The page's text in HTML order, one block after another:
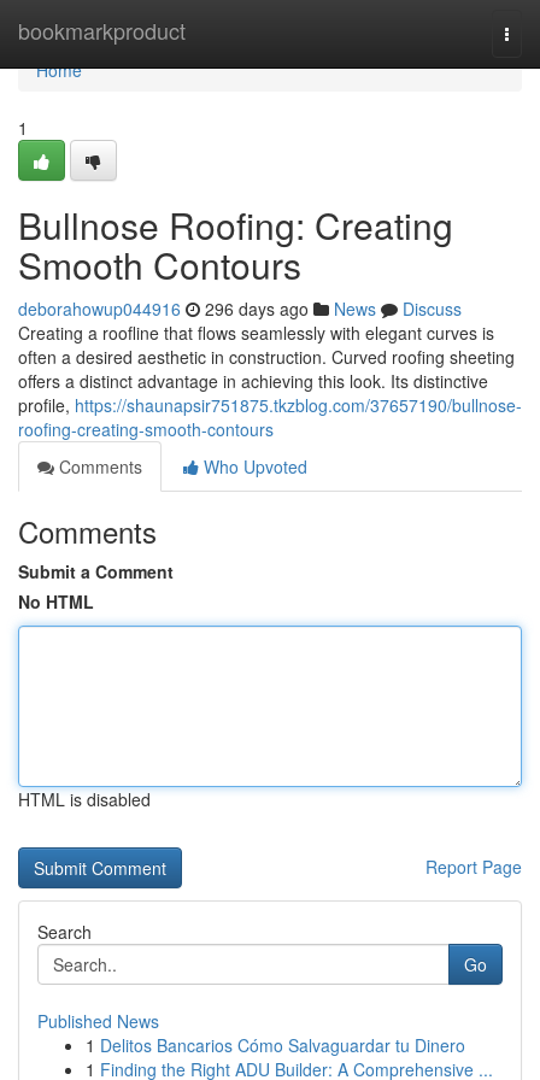
bookmarkproduct
Home
Home
1
Bullnose Roofing: Creating
Smooth Contours
deborahowup044916 296 days ago News
Discuss
Creating a roofline that flows seamlessly with elegant curves is
often a desired aesthetic in construction. Curved roofing sheeting
offers a distinct advantage in achieving this look. Its distinctive
profile, https://shaunapsir751875.tkzblog.com/37657190/bullnose-
roofing-creating-smooth-contours
Comments
Who Upvoted
Comments
Submit a Comment
No HTML
HTML is disabled
Report Page
Search
Go
Published News
1 Delitos Bancarios Cómo Salvaguardar tu Dinero
1 Finding the Right ADU Builder: A Comprehensive ...